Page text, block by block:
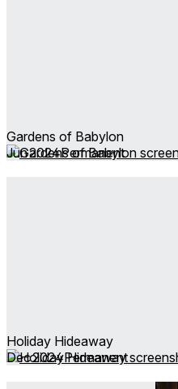
Gardens of Babylon
Jun 2024Permanent
Holiday Hideaway
Dec 2024Permanent